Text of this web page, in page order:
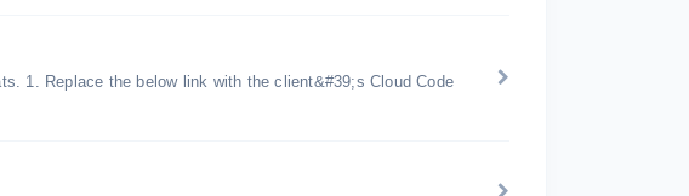
1. Replace the below link with the client&#39;s Cloud Code